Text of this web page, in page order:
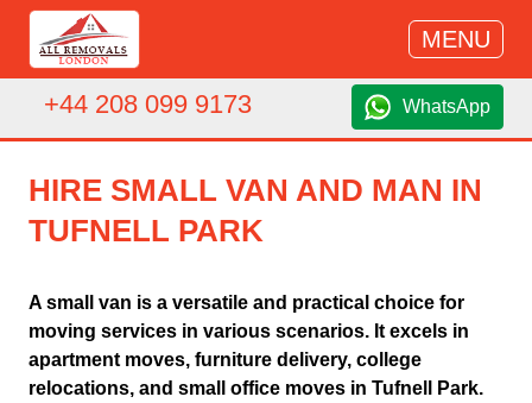
MENU
+44 208 099 9173 WhatsApp
HIRE SMALL VAN AND MAN IN
TUFNELL PARK
A small van is a versatile and practical choice for
moving services in various scenarios. It excels in
apartment moves, furniture delivery, college
relocations, and small office moves in Tufnell Park.